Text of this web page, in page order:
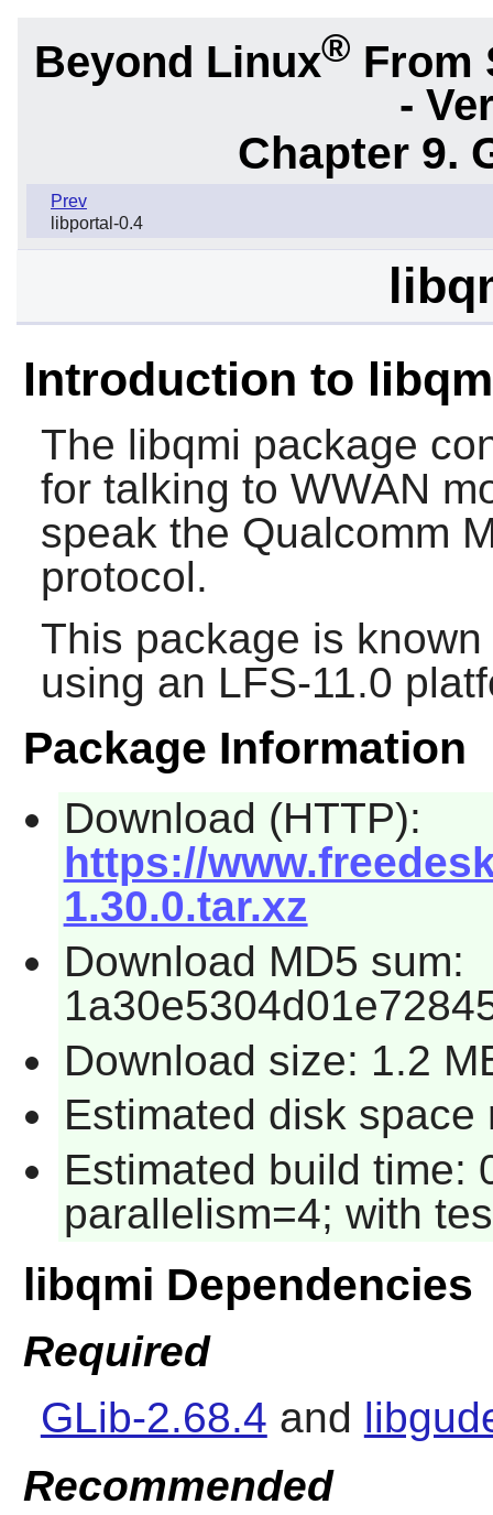
Beyond Linux® From
-
Chapter 9.
Prev
libportal-0.4
Introduction to
The libqmi package
for talking to WWAN
speak the Qualcomm
protocol.
This package is
using an LFS-11.0
Package Information
Download (HTTP):
https://
1.30.0.tar.xz
Download MD5 sum:
Download size: 1.2
Estimated disk
Estimated build time:
parallelism=4; with
libqmi Dependencies
Required
GLib-2.68.4 and
Recommended